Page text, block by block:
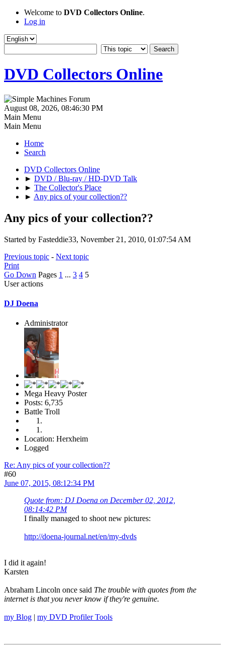
Welcome to DVD Collectors Online.
Log in
DVD Collectors Online
August 08, 2026, 08:46:30 PM
Main Menu
Main Menu
Home
Search
DVD Collectors Online
► DVD / Blu-ray / HD-DVD Talk
► The Collector's Place
► Any pics of your collection??
Any pics of your collection??
Started by Fasteddie33, November 21, 2010, 01:07:54 AM
Previous topic - Next topic
Print
Go Down Pages 1 ... 3 4 5
User actions
DJ Doena
Administrator
Mega Heavy Poster
Posts: 6,735
Battle Troll
Location: Herxheim
Logged
Re: Any pics of your collection??
#60
June 07, 2015, 08:12:34 PM
Quote from: DJ Doena on December 02, 2012,
08:14:42 PM
I finally managed to shoot new pictures:
http://doena-journal.net/en/my-dvds
I did it again!
Karsten
Abraham Lincoln once said The trouble with quotes from the
internet is that you never know if they're genuine.
my Blog | my DVD Profiler Tools